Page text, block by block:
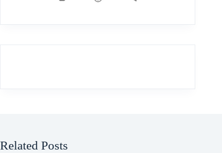
Related Posts